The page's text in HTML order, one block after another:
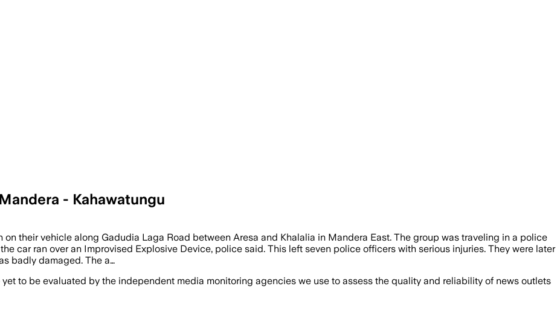
- Kahawatungu
their vehicle along Gadudia Laga Road between Aresa and Khalalia in Mandera East. The group was traveling in a police
car ran over an Improvised Explosive Device, police said. This left seven police officers with serious injuries. They were later
badly damaged. The a…
to be evaluated by the independent media monitoring agencies we use to assess the quality and reliability of news outlets